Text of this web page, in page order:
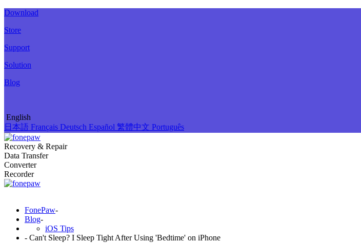
Download
Store
Support
Solution
Blog
English
日本語 Français Deutsch Español 繁體中文 Português
Recovery & Repair
Data Transfer
Converter
Recorder
FonePaw-
Blog-
iOS Tips
- Can't Sleep? I Sleep Tight After Using 'Bedtime' on iPhone